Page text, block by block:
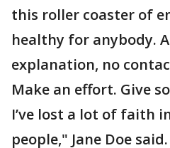
this roller coaster of
healthy for anybody.
explanation, no
Make an effort. Give
I’ve lost a lot of faith
people," Jane Doe said.